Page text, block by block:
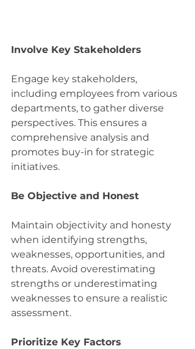
Involve Key Stakeholders
Engage key stakeholders,
including employees from various
departments, to gather diverse
perspectives. This ensures a
comprehensive analysis and
promotes buy-in for strategic
initiatives.
Be Objective and Honest
Maintain objectivity and honesty
when identifying strengths,
weaknesses, opportunities, and
threats. Avoid overestimating
strengths or underestimating
weaknesses to ensure a realistic
assessment.
Prioritize Key Factors